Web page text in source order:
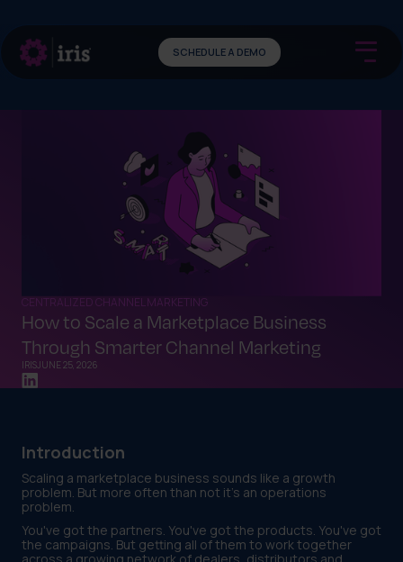
SCHEDULE A DEMO
CENTRALIZED CHANNEL MARKETING
How to Scale a Marketplace Business
Through Smarter Channel Marketing
IRISJUNE 25, 2026
Introduction
Scaling a marketplace business sounds like a growth
problem. But more often than not it's an operations
problem.
You've got the partners. You've got the products. You've got
the campaigns. But getting all of them to work together